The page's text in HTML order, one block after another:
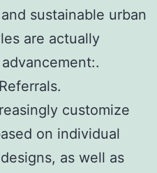
sustainable urban
are actually
customize
on individual
as well as